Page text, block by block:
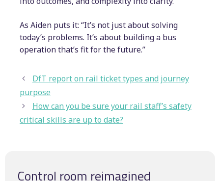
As Aiden puts it: “It’s not just about solving
today’s problems. It’s about building a bus
operation that’s fit for the future.”
DfT report on rail ticket types and journey
purpose
How can you be sure your rail staff’s safety
critical skills are up to date?
Control room reimagined